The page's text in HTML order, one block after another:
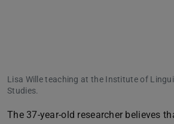
Lisa Wille teaching at the Institute of
Studies.
The 37-year-old researcher believes